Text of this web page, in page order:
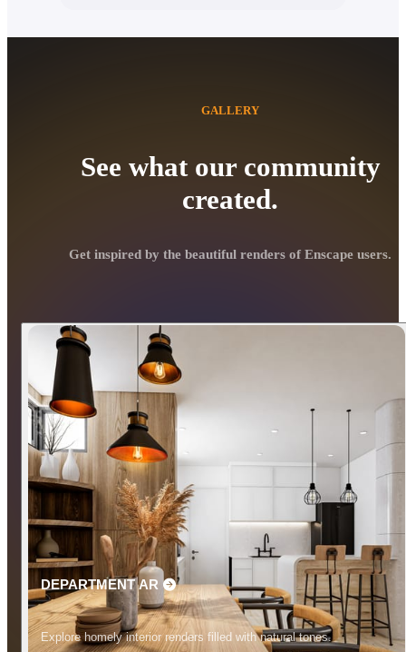
See what our community
created.
GALLERY
Get inspired by the beautiful renders of Enscape users.
DEPARTMENT AR
Explore homely interior renders filled with natural tones.